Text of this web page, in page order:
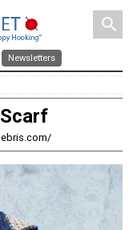
search
Newsletters